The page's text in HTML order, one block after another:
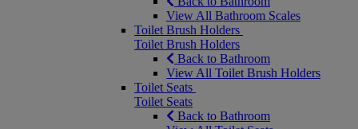
View All Bathroom Scales
Toilet Brush Holders
Toilet Brush Holders
Back to Bathroom
View All Toilet Brush Holders
Toilet Seats
Toilet Seats
Back to Bathroom